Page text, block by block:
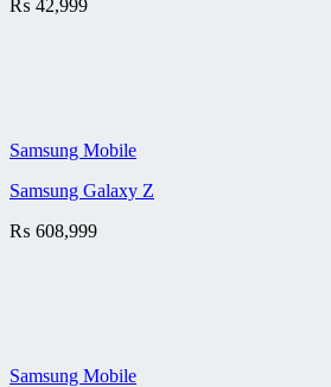
₨ 42,999
Samsung Mobile
Samsung Galaxy Z
₨ 608,999
Samsung Mobile